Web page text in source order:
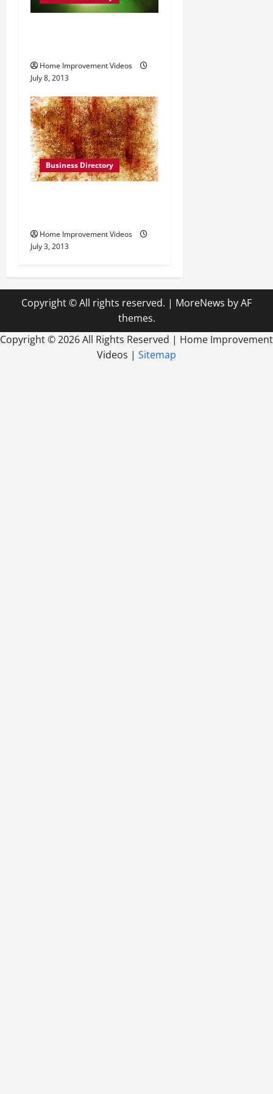
Home Improvement Videos
July 8, 2013
Business Directory
Home Improvement Videos
July 3, 2013
Copyright © All rights reserved. | MoreNews by AF
themes.
Copyright ©2026 All Rights Reserved | Home Improvement
Videos | Sitemap